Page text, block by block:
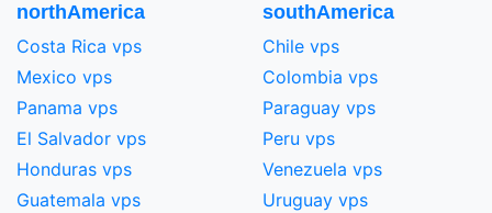
northAmerica
Costa Rica vps
Mexico vps
Panama vps
El Salvador vps
Honduras vps
Guatemala vps
southAmerica
Chile vps
Colombia vps
Paraguay vps
Peru vps
Venezuela vps
Uruguay vps